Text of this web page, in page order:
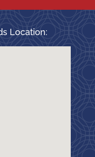
Location: